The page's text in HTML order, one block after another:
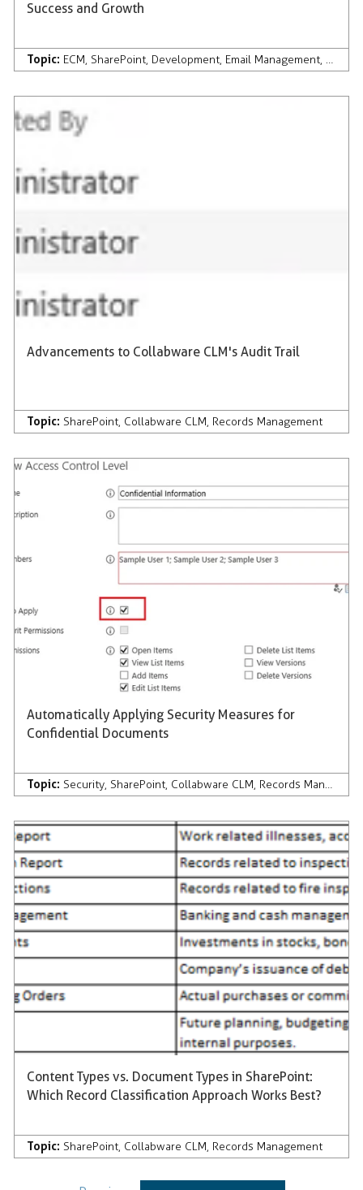
Success and Growth
Topic: ECM, SharePoint, Development, Email Management,
Advancements to Collabware CLM's Audit Trail
Topic: SharePoint, Collabware CLM, Records Management
Automatically Applying Security Measures for
Confidential Documents
Topic: Security, SharePoint, Collabware CLM, Records Management
Content Types vs. Document Types in SharePoint:
Which Record Classification Approach Works Best?
Topic: SharePoint, Collabware CLM, Records Management